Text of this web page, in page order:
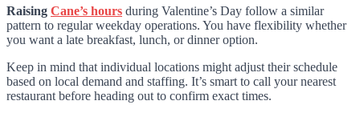
Raising Cane’s hours during Valentine’s Day follow a similar
pattern to regular weekday operations. You have flexibility whether
you want a late breakfast, lunch, or dinner option.
Keep in mind that individual locations might adjust their schedule
based on local demand and staffing. It’s smart to call your nearest
restaurant before heading out to confirm exact times.